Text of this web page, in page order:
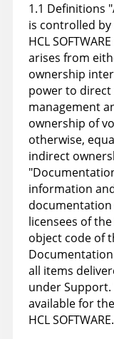
1.1 Definitions
is controlled
HCL
arises from
ownership
power to
management
ownership of
otherwise,
indirect
information
licensees of
object code of
all items
under
available for
HCL SOFTWARE.